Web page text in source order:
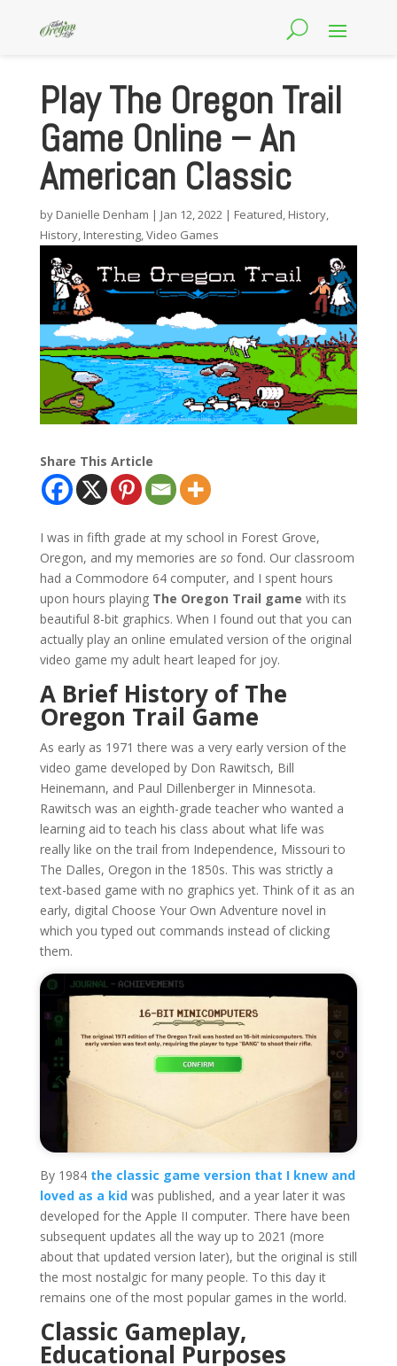
Play The Oregon Trail
Game Online – An
American Classic
by Danielle Denham | Jan 12, 2022| Featured, History,
History, Interesting,Video Games
Share This Article
I was in fifth grade at my school in Forest Grove,
Oregon, and my memories are sofond. Our classroom
had a Commodore 64 computer, and I spent hours
upon hours playing The Oregon Trail game with its
beautiful 8-bit graphics. When I found out that you can
actually play an online emulated version of the original
video game my adult heart leaped for joy.
A Brief History of The
Oregon Trail Game
As early as 1971 there was a very early version of the
video game developed by Don Rawitsch, Bill
Heinemann, and Paul Dillenberger in Minnesota.
Rawitsch was an eighth-grade teacher who wanted a
learning aid to teach his class about what life was
really like on the trail from Independence, Missouri to
The Dalles, Oregon in the 1850s. This was strictly a
text-based game with no graphics yet. Think of it as an
early, digital Choose Your Own Adventure novel in
which you typed out commands instead of clicking
them.
By 1984 the classic game version that I knew and
loved as a kidwas published, and a year later it was
developed for the Apple II computer. There have been
subsequent updates all the way up to 2021 (more
about that updated version later), but the original is still
the most nostalgic for many people. To this day it
remains one of the most popular games in the world.
Classic Gameplay,
Educational Purposes